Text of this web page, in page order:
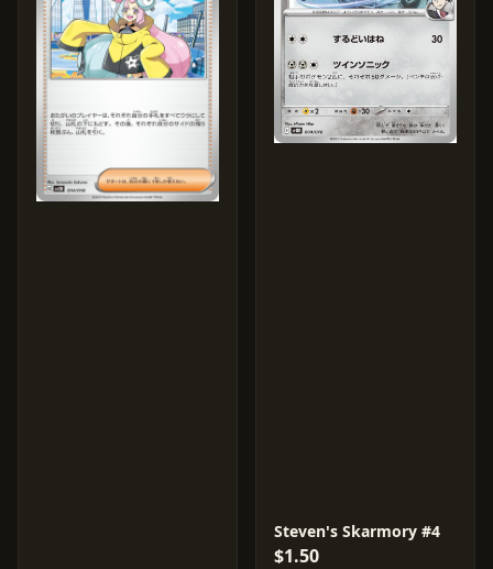
Steven's Skarmory #4
$1.50